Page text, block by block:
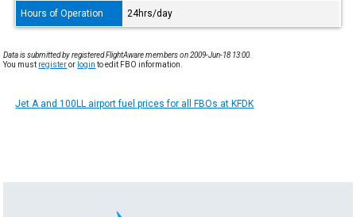
Hours of Operation 24hrs/day
Data is submitted by registered FlightAware members on 2009-Jun-18 13:00.
You must registeror login to edit FBO information.
Jet A and 100LL airport fuel prices for all FBOs at KFDK